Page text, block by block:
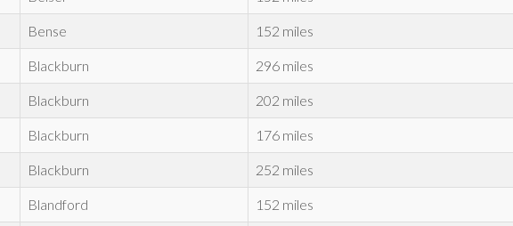
Bense 152 miles
Blackburn 296 miles
Blackburn 202 miles
Blackburn 176 miles
Blackburn 252 miles
Blandford 152 miles